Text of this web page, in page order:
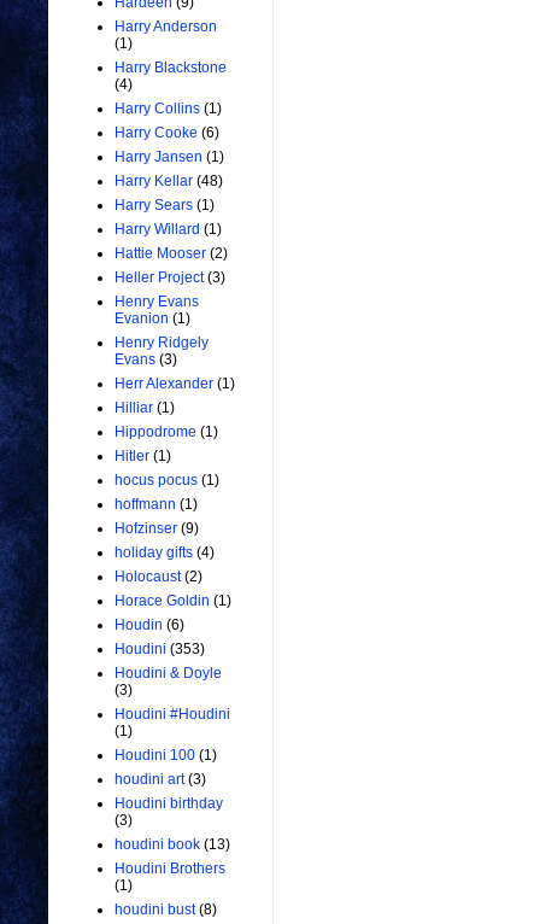
Harry Anderson
(1)
Harry Blackstone
(4)
Harry Collins (1)
Harry Cooke (6)
Harry Jansen (1)
Harry Kellar (48)
Harry Sears (1)
Harry Willard (1)
Hattie Mooser (2)
Heller Project (3)
Henry Evans
Evanion (1)
Henry Ridgely
Evans (3)
Herr Alexander (1)
Hilliar (1)
Hippodrome (1)
Hitler (1)
hocus pocus (1)
hoffmann (1)
Hofzinser (9)
holiday gifts (4)
Holocaust (2)
Horace Goldin (1)
Houdin (6)
Houdini (353)
Houdini & Doyle
(3)
Houdini #Houdini
(1)
Houdini 100 (1)
houdini art (3)
Houdini birthday
(3)
houdini book (13)
Houdini Brothers
(1)
houdini bust (8)